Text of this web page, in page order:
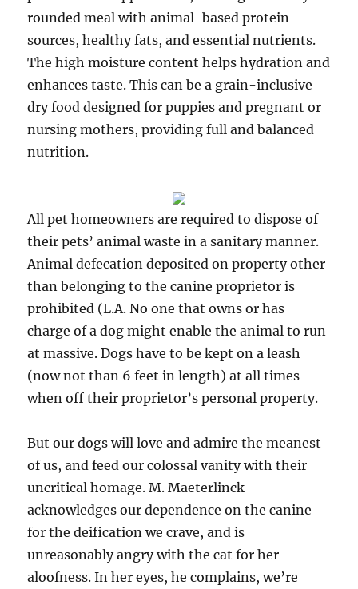
rounded meal with animal-based protein
sources, healthy fats, and essential nutrients.
The high moisture content helps hydration and
enhances taste. This can be a grain-inclusive
dry food designed for puppies and pregnant or
nursing mothers, providing full and balanced
nutrition.
All pet homeowners are required to dispose of
their pets’ animal waste in a sanitary manner.
Animal defecation deposited on property other
than belonging to the canine proprietor is
prohibited (L.A. No one that owns or has
charge of a dog might enable the animal to run
at massive. Dogs have to be kept on a leash
(now not than 6 feet in length) at all times
when off their proprietor’s personal property.
But our dogs will love and admire the meanest
of us, and feed our colossal vanity with their
uncritical homage. M. Maeterlinck
acknowledges our dependence on the canine
for the deification we crave, and is
unreasonably angry with the cat for her
aloofness. In her eyes, he complains, we’re